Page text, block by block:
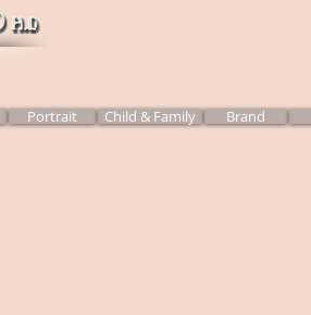
Portrait Child & Family Brand